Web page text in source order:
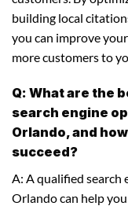
building local
you can improve
more customers to
Q: What are the
search engine
Orlando, and
succeed?
A: A qualified search
Orlando can help